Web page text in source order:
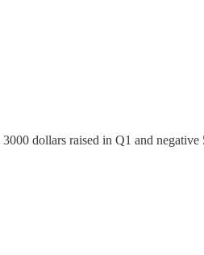
dollars raised in Q1 and negative